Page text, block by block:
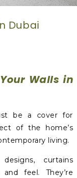
Dubai
Walls in
be a cover for
of the home’s
living.
curtains
feel. They’re